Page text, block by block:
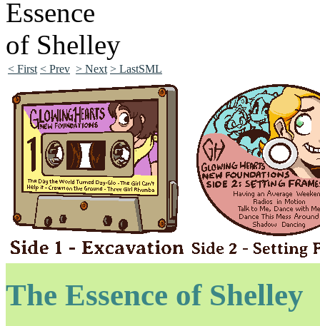
< First < Prev > Next > LastSML
The Essence of Shelley